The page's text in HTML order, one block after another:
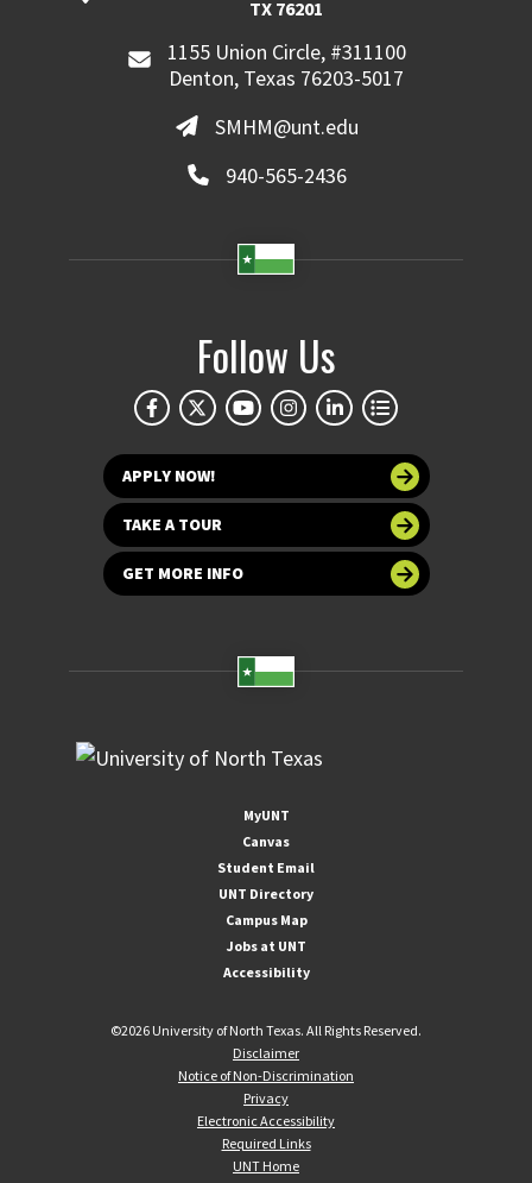
TX 76201
1155 Union Circle, #311100
Denton, Texas 76203-5017
SMHM@unt.edu
940-565-2436
Follow Us
APPLY NOW!
TAKE A TOUR
GET MORE INFO
MyUNT
Canvas
Student Email
UNT Directory
Campus Map
Jobs at UNT
Accessibility
©2026 University of North Texas. All Rights Reserved.
Disclaimer
Notice of Non-Discrimination
Privacy
Electronic Accessibility
Required Links
UNT Home